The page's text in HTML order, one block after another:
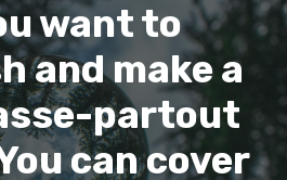
want to
and make a
partout
can cover